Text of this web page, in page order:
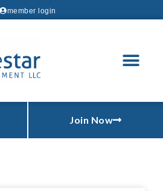
member login
Join Now